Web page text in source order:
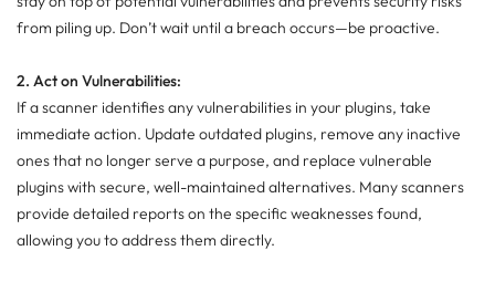
from piling up. Don’t wait until a breach occurs—be proactive.
2. Act on Vulnerabilities:
If a scanner identifies any vulnerabilities in your plugins, take
immediate action. Update outdated plugins, remove any inactive
ones that no longer serve a purpose, and replace vulnerable
plugins with secure, well-maintained alternatives. Many scanners
provide detailed reports on the specific weaknesses found,
allowing you to address them directly.